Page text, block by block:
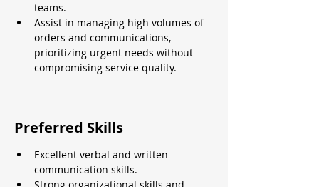
teams.
Assist in managing high volumes of
orders and communications,
prioritizing urgent needs without
compromising service quality.
Preferred Skills
Excellent verbal and written
communication skills.